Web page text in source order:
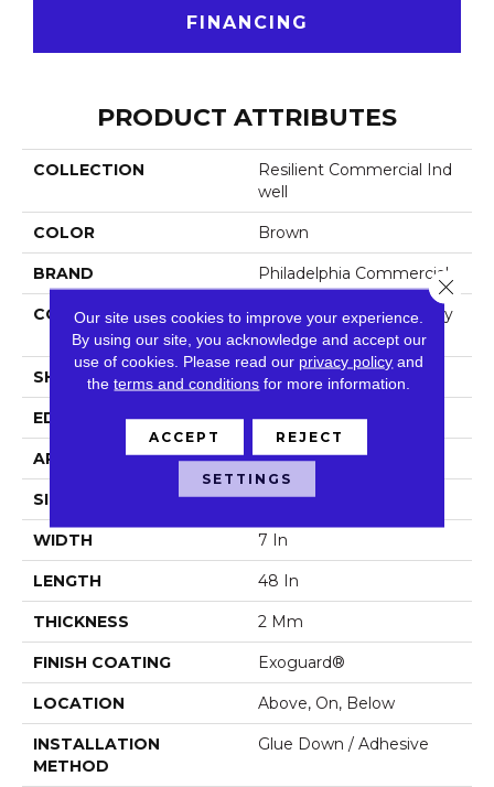
FINANCING
PRODUCT ATTRIBUTES
COLLECTION
Resilient Commercial Ind
Well
COLOR Brown
BRAND Philadelphia Commercial
CONSTRUCTION
Light Commercial Luxury
Vinyl Tile
SHAPE Plank
EDGE Squared Edge
APPLICATION Commercial
SIZE 7 In W, 48 In L
WIDTH 7 In
LENGTH 48 In
THICKNESS 2 Mm
FINISH COATING Exoguard®
LOCATION Above, On, Below
INSTALLATION
METHOD
Glue Down / Adhesive
Our site uses cookies to improve your experience.
By using our site, you acknowledge and accept our
use of cookies. Please read our privacy policy and
theterms and conditions for more information.
ACCEPT REJECT
SETTINGS
Close